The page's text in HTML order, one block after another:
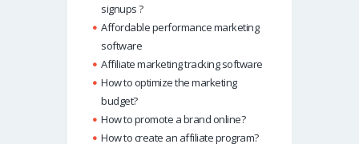
signups ?
Affordable performance marketing
software
Affiliate marketing tracking software
How to optimize the marketing
budget?
How to promote a brand online?
How to create an affiliate program?